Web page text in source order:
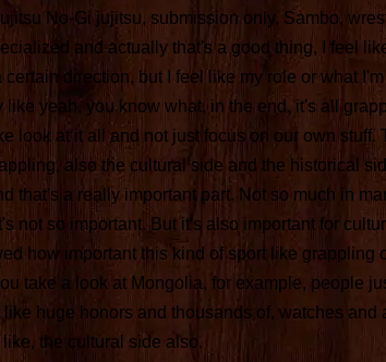
No-Gi jujitsu, submission only, Sambo,
and actually that's a good thing, I feel
direction, but I feel like my role or what
like yeah, you know what, in the end, it's all
look at it all and not just focus on our own stuff.
also the cultural side and the historical
that's a really important part. Not so much in
not so important. But it's also important for
how important this kind of sport like grappling
take a look at Mongolia, for example, people
huge honors and thousands of, watches and
the cultural side also.